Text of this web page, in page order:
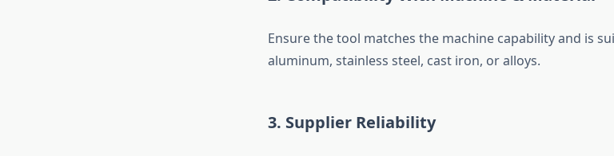
Ensure the tool matches the machine capability and is
aluminum, stainless steel, cast iron, or alloys.
3. Supplier Reliability